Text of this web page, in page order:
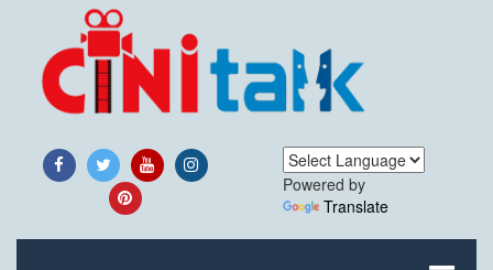
Powered by
Translate